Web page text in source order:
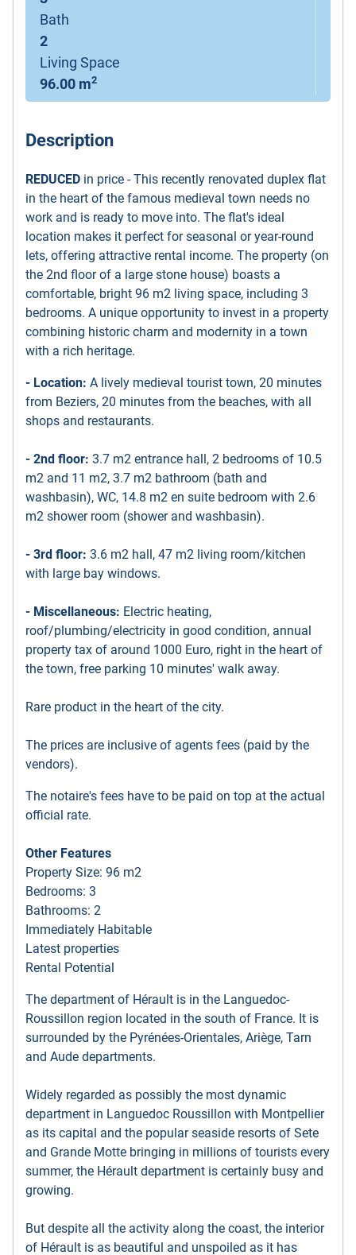
Bath
2
Living Space
96.00 m2
Description
REDUCED in price - This recently renovated duplex flat
in the heart of the famous medieval town needs no
work and is ready to move into. The flat's ideal
location makes it perfect for seasonal or year-round
lets, offering attractive rental income. The property (on
the 2nd floor of a large stone house) boasts a
comfortable, bright 96 m2 living space, including 3
bedrooms. A unique opportunity to invest in a property
combining historic charm and modernity in a town
with a rich heritage.
- Location: A lively medieval tourist town, 20 minutes
from Beziers, 20 minutes from the beaches, with all
shops and restaurants.
- 2nd floor: 3.7 m2 entrance hall, 2 bedrooms of 10.5
m2 and 11 m2, 3.7 m2 bathroom (bath and
washbasin), WC, 14.8 m2 en suite bedroom with 2.6
m2 shower room (shower and washbasin).
- 3rd floor: 3.6 m2 hall, 47 m2 living room/kitchen
with large bay windows.
- Miscellaneous: Electric heating,
roof/plumbing/electricity in good condition, annual
property tax of around 1000 Euro, right in the heart of
the town, free parking 10 minutes' walk away.
Rare product in the heart of the city.
The prices are inclusive of agents fees (paid by the
vendors).
The notaire's fees have to be paid on top at the actual
official rate.
Other Features
Property Size: 96 m2
Bedrooms: 3
Bathrooms: 2
Immediately Habitable
Latest properties
Rental Potential
The department of Hérault is in the Languedoc-
Roussillon region located in the south of France. It is
surrounded by the Pyrénées-Orientales, Ariège, Tarn
and Aude departments.
Widely regarded as possibly the most dynamic
department in Languedoc Roussillon with Montpellier
as its capital and the popular seaside resorts of Sete
and Grande Motte bringing in millions of tourists every
summer, the Hérault department is certainly busy and
growing.
But despite all the activity along the coast, the interior
of Hérault is as beautiful and unspoiled as it has